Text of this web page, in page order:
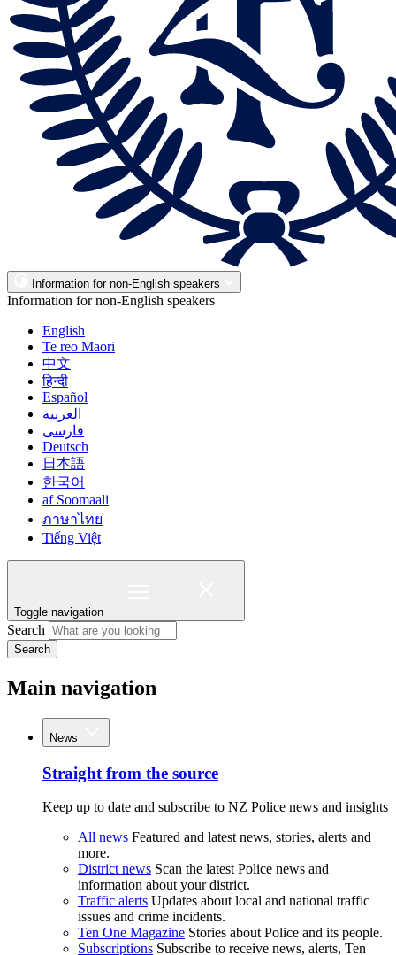
Information for non-English speakers
Information for non-English speakers
English
Te reo Māori
中文
हिन्दी
Español
العربية
فارسی
Deutsch
日本語
한국어
af Soomaali
ภาษาไทย
Tiếng Việt
Toggle navigation
Search
Search
Main navigation
News
Straight from the source
Keep up to date and subscribe to NZ Police news and insights
All news Featured and latest news, stories, alerts and
more.
District news Scan the latest Police news and
information about your district.
Traffic alerts Updates about local and national traffic
issues and crime incidents.
Ten One Magazine Stories about Police and its people.
Subscriptions Subscribe to receive news, alerts, Ten